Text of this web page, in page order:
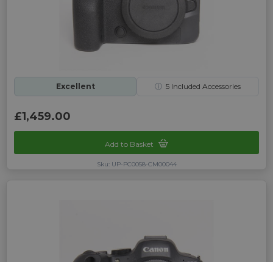
Excellent ⓘ 5 Included Accessories
£1,459.00
Add to Basket
Sku: UP-PC0058-CM00044